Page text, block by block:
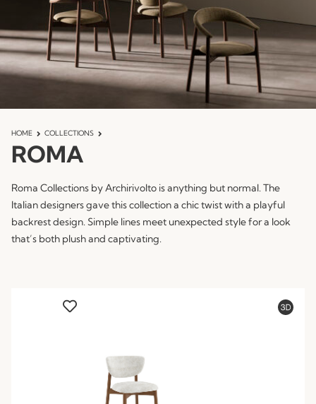
HOME COLLECTIONS
ROMA
Roma Collections by Archirivolto is anything but normal. The
Italian designers gave this collection a chic twist with a playful
backrest design. Simple lines meet unexpected style for a look
that’s both plush and captivating.